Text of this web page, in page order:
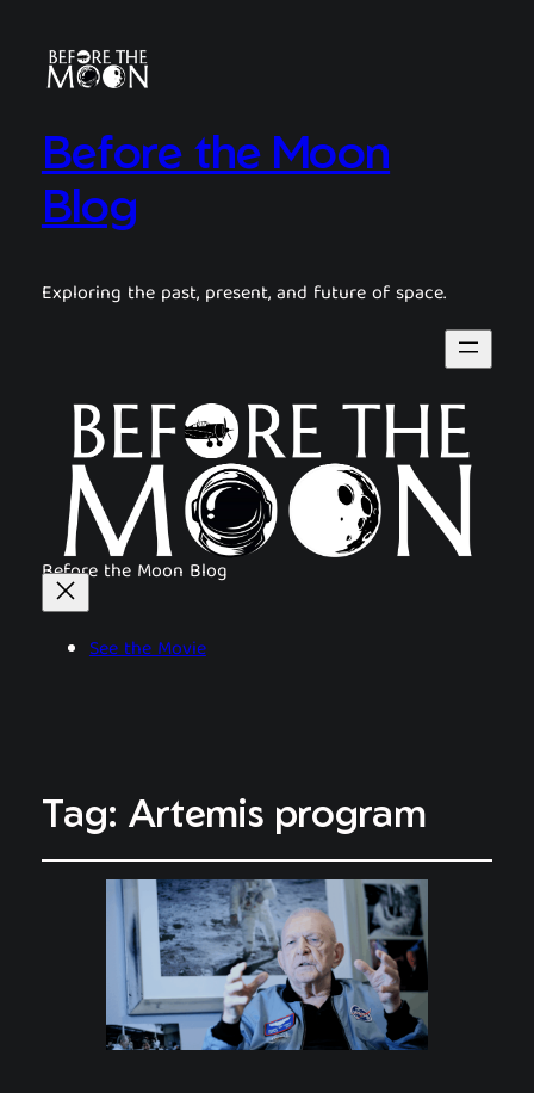
Before the Moon
Blog
Exploring the past, present, and future of space.
Before the Moon Blog
See the Movie
Tag: Artemis program